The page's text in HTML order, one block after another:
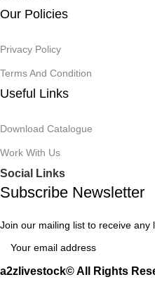
Our Policies
Privacy Policy
Terms And Condition
Useful Links
Download Catalogue
Work With Us
Social Links
Subscribe Newsletter
Join our mailing list to receive any
a2zlivestock© All Rights